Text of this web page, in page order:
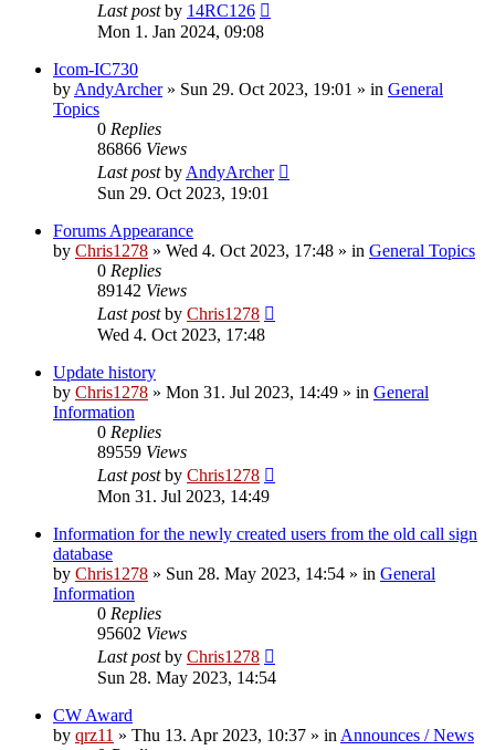
Last postby 14RC126
Mon 1. Jan 2024, 09:08
Icom-IC730
by AndyArcher» Sun 29. Oct 2023, 19:01 » in General
Topics
0 Replies
86866 Views
Last postby AndyArcher
Sun 29. Oct 2023, 19:01
Forums Appearance
by Chris1278 » Wed 4. Oct 2023, 17:48 » in General Topics
0 Replies
89142 Views
Last postby Chris1278
Wed 4. Oct 2023, 17:48
Update history
by Chris1278 » Mon 31. Jul 2023, 14:49 » in General
Information
0 Replies
89559 Views
Last postby Chris1278
Mon 31. Jul 2023, 14:49
Information for the newly created users from the old call sign
database
by Chris1278 » Sun 28. May 2023, 14:54 » in General
Information
0 Replies
95602 Views
Last postby Chris1278
Sun 28. May 2023, 14:54
CW Award
by qrz11 » Thu 13. Apr 2023, 10:37 » in Announces / News